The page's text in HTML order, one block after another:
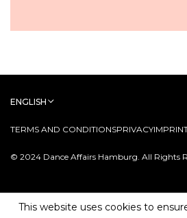
© 2024 Dance Affairs Hamburg. All Rights
TERMS AND CONDITIONSPRIVACY
ENGLISH
This website uses cookies to